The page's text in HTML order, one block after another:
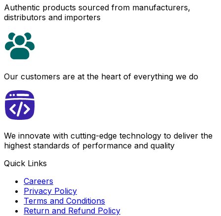
Authentic products sourced from manufacturers,
distributors and importers
Our customers are at the heart of everything we do
We innovate with cutting-edge technology to deliver the
highest standards of performance and quality
Quick Links
Careers
Privacy Policy
Terms and Conditions
Return and Refund Policy